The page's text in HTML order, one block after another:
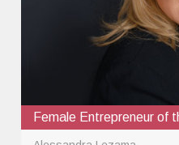
Female Entrepreneur of